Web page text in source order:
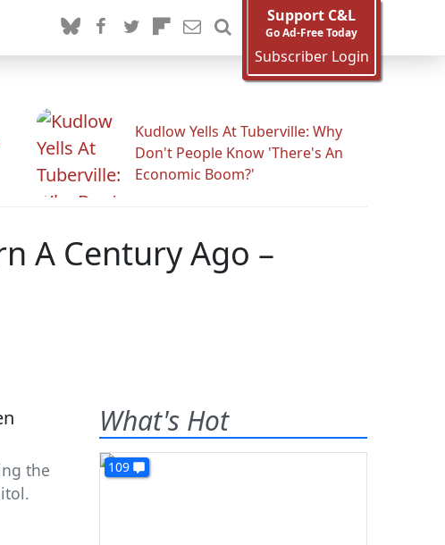
Support C&L
Go Ad-Free Today
Subscriber Login
Kudlow Yells At Tuberville: Why
Don't People Know 'There's An
Economic Boom?'
A Century Ago –
the
What's Hot
109